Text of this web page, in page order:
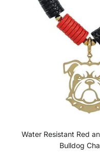
Water Resistant Red
Bulldog